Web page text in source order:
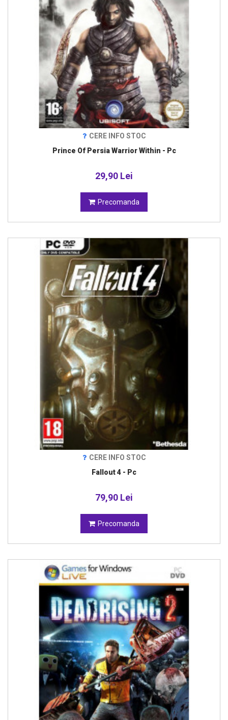
CERE INFO STOC
Prince Of Persia Warrior Within - Pc
29,90 Lei
Precomanda
CERE INFO STOC
Fallout 4 - Pc
79,90 Lei
Precomanda